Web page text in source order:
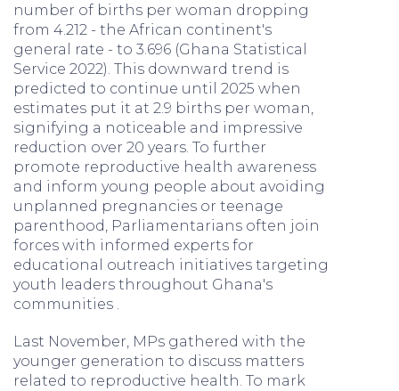
number of births per woman dropping
from 4.212 - the African continent's
general rate - to 3.696 (Ghana Statistical
Service 2022). This downward trend is
predicted to continue until 2025 when
estimates put it at 2.9 births per woman,
signifying a noticeable and impressive
reduction over 20 years. To further
promote reproductive health awareness
and inform young people about avoiding
unplanned pregnancies or teenage
parenthood, Parliamentarians often join
forces with informed experts for
educational outreach initiatives targeting
youth leaders throughout Ghana's
communities .
Last November, MPs gathered with the
younger generation to discuss matters
related to reproductive health. To mark